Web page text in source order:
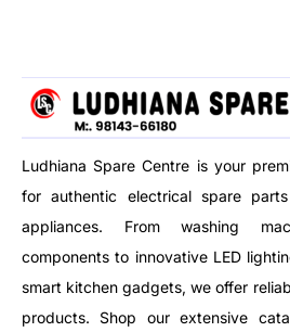
Ludhiana Spare Centre is your
for authentic electrical spare
appliances. From washing
components to innovative LED
smart kitchen gadgets, we offer
products. Shop our extensive